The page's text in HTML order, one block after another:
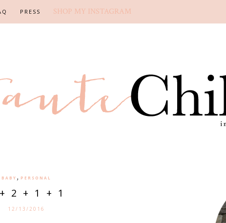
PRESS SHOP MY INSTAGRAM
BABY , PERSONAL
2 + 1 + 1
12/13/2016